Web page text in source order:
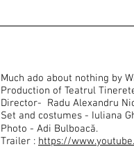
Much ado about nothing by
Production of Teatrul
Director- Radu Alexandru
Set and costumes - Iuliana
Photo - Adi Bulboacă.
Trailer : https://